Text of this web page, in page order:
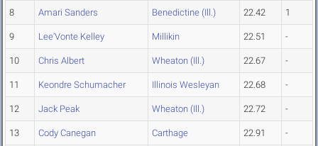
8 Amari Sanders Benedictine (Ill.) 22.42 1
9 Lee'Vonte Kelley Millikin 22.51 -
10 Chris Albert Wheaton (Ill.) 22.67 -
11 Keondre Schumacher Illinois Wesleyan 22.68 -
12 Jack Peak Wheaton (Ill.) 22.72 -
13 Cody Canegan Carthage 22.91 -